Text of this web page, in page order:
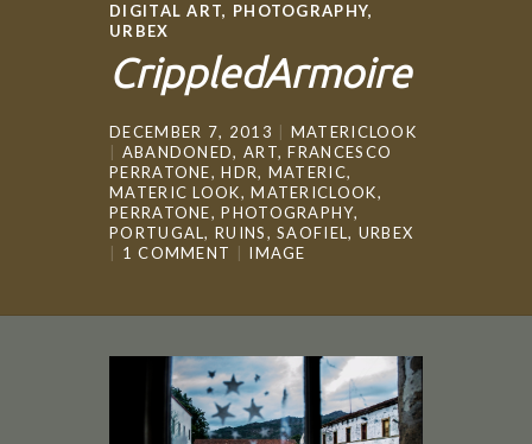
DIGITAL ART, PHOTOGRAPHY,
URBEX
CrippledArmoire
DECEMBER 7, 2013
MATERICLOOK
ABANDONED, ART,FRANCESCO
PERRATONE,HDR, MATERIC,
MATERIC LOOK,MATERICLOOK,
PERRATONE,PHOTOGRAPHY,
PORTUGAL,RUINS,SAOFIEL, URBEX
1 COMMENT
IMAGE